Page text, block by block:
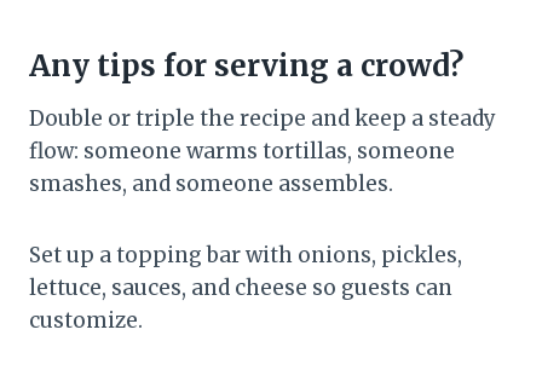
Any tips for serving a crowd?
Double or triple the recipe and keep a steady
flow: someone warms tortillas, someone
smashes, and someone assembles.
Set up a topping bar with onions, pickles,
lettuce, sauces, and cheese so guests can
customize.